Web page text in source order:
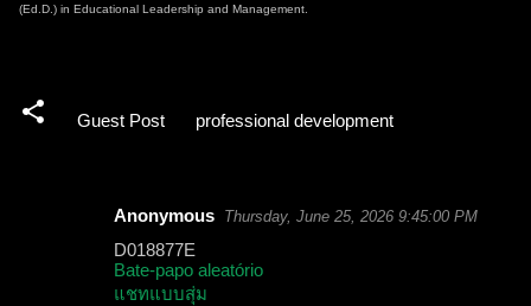
(Ed.D.) in Educational Leadership and Management.
Guest Post professional development
Anonymous Thursday, June 25, 2026 9:45:00 PM
D018877E
Bate-papo aleatório
แชทแบบสุ่ม